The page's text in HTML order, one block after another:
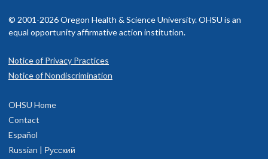
© 2001-2026 Oregon Health & Science University. OHSU is an
equal opportunity affirmative action institution.
Notice of Privacy Practices
Notice of Nondiscrimination
OHSU Home
Contact
Español
Russian | Русский